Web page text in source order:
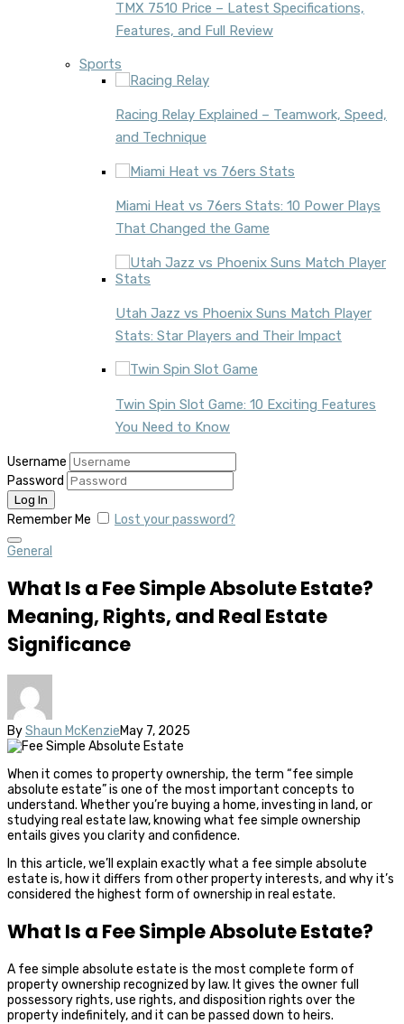
TMX 7510 Price – Latest Specifications,
Features, and Full Review
Sports
Racing Relay Explained – Teamwork, Speed,
and Technique
Miami Heat vs 76ers Stats: 10 Power Plays
That Changed the Game
Utah Jazz vs Phoenix Suns Match Player
Stats: Star Players and Their Impact
Twin Spin Slot Game: 10 Exciting Features
You Need to Know
Username
Password
Remember Me Lost your password?
General
What Is a Fee Simple Absolute Estate?
Meaning, Rights, and Real Estate
Significance
ByShaun McKenzieMay 7, 2025
When it comes to property ownership, the term “fee simple
absolute estate” is one of the most important concepts to
understand. Whether you’re buying a home, investing in land, or
studying real estate law, knowing what fee simple ownership
entails gives you clarity and confidence.
In this article, we’ll explain exactly what a fee simple absolute
estate is, how it differs from other property interests, and why it’s
considered the highest form of ownership in real estate.
What Is a Fee Simple Absolute Estate?
A fee simple absolute estate is the most complete form of
property ownership recognized by law. It gives the owner full
possessory rights, use rights, and disposition rights over the
property indefinitely, and it can be passed down to heirs.